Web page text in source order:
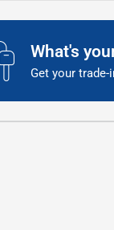
What's
Get your trade-